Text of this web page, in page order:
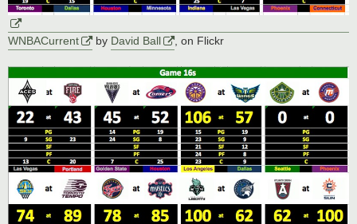
WNBACurrent by David Ball , on Flickr